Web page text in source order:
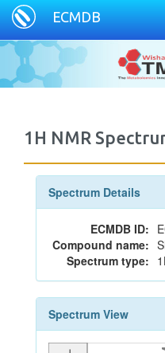
ECMDB
1H NMR
Spectrum Details
ECMDB ID:
Compound name:
Spectrum type:
Spectrum View